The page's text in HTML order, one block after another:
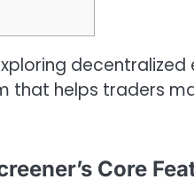
decentralized
that helps traders
Core